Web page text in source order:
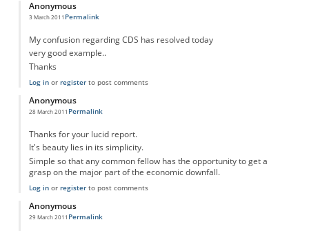
Anonymous
3 March 2011 Permalink
My confusion regarding CDS has resolved today
very good example..
Thanks
Log inor registerto post comments
Anonymous
28 March 2011 Permalink
Thanks for your lucid report.
It's beauty lies in its simplicity.
Simple so that any common fellow has the opportunity to get a
grasp on the major part of the economic downfall.
Log inor registerto post comments
Anonymous
29 March 2011 Permalink